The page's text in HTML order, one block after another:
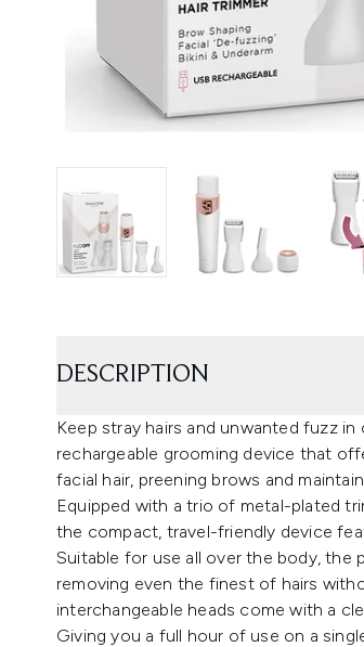
DESCRIPTION
Keep stray hairs and unwanted fuzz in
rechargeable grooming device that
facial hair, preening brows and
Equipped with a trio of metal-plated
the compact, travel-friendly device
Suitable for use all over the body,
removing even the finest of hairs
interchangeable heads come with a
Giving you a full hour of use on a